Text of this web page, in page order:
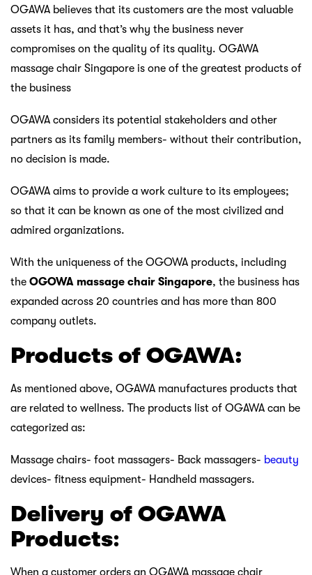
OGAWA believes that its customers are the most valuable
assets it has, and that’s why the business never
compromises on the quality of its quality. OGAWA
massage chair Singapore is one of the greatest products of
the business
OGAWA considers its potential stakeholders and other
partners as its family members- without their contribution,
no decision is made.
OGAWA aims to provide a work culture to its employees;
so that it can be known as one of the most civilized and
admired organizations.
With the uniqueness of the OGOWA products, including
the OGOWA massage chair Singapore, the business has
expanded across 20 countries and has more than 800
company outlets.
Products of OGAWA:
As mentioned above, OGAWA manufactures products that
are related to wellness. The products list of OGAWA can be
categorized as:
Massage chairs- foot massagers- Back massagers- beauty
devices- fitness equipment- Handheld massagers.
Delivery of OGAWA
Products:
When a customer orders an OGAWA massage chair